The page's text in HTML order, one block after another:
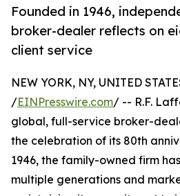
Founded in 1946,
broker-dealer reflects on
client service
NEW YORK, NY, UNITED
/EINPresswire.com/ -- R.F.
global, full-service broker-
the celebration of its 80th
1946, the family-owned firm
multiple generations and